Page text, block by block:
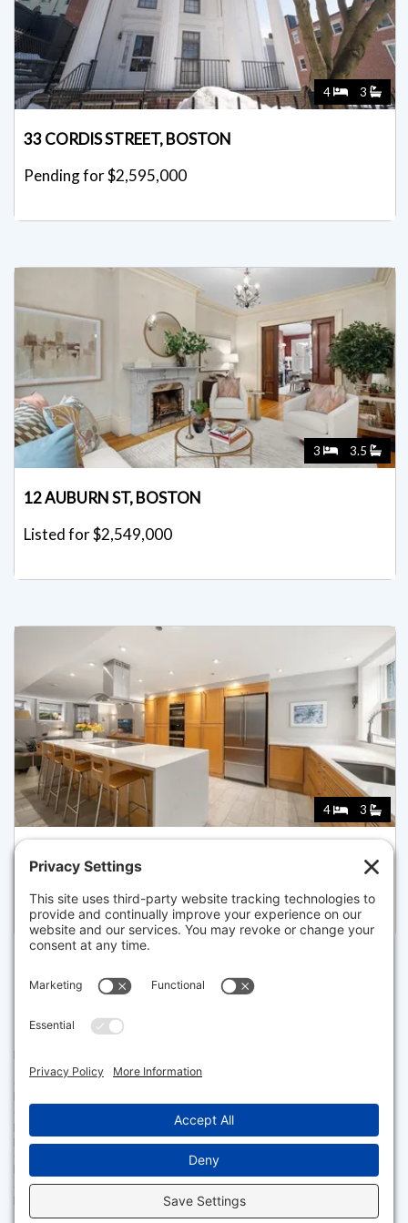
4 3
33 CORDIS STREET, BOSTON
Pending for $2,595,000
3 3.5
12 AUBURN ST, BOSTON
Listed for $2,549,000
4 3
11 LAWNWOOD PLACE, BOSTON
Listed for $2,499,000
The property listing data and information set forth herein were
sources, including sellers, lessors and public records, and were
compiled by MLS Property Information Network, Inc. The property
consumers having a good faith interest in purchasing or leasing listed
properties of the type displayed to them and may not be used for any
purpose other than to identify prospective properties which such
consumers may have a good faith interest in purchasing or leasing. MLS
Property Information Network, Inc. and its subscribers disclaim any
and all representations and warranties as to the accuracy of the
property listing data and information set forth herein.